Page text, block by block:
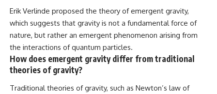
Erik Verlinde proposed the theory of emergent gravity,
which suggests that gravity is not a fundamental force of
nature, but rather an emergent phenomenon arising from
the interactions of quantum particles.
How does emergent gravity differ from traditional
theories of gravity?
Traditional theories of gravity, such as Newton’s law of